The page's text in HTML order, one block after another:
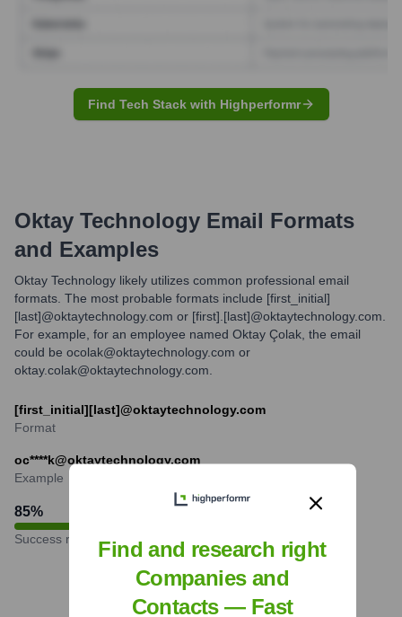
Find Tech Stack with Highperformr
Oktay Technology Email Formats
and Examples
Oktay Technology likely utilizes common professional email
formats. The most probable formats include [first_initial]
[last]@oktaytechnology.com or [first].[last]@oktaytechnology.com.
For example, for an employee named Oktay Çolak, the email
could be ocolak@oktaytechnology.com or
oktay.colak@oktaytechnology.com.
[first_initial][last]@oktaytechnology.com
Format
oc****k@oktaytechnology.com
Example
85%
Success rate
Find and research right
Companies and
Contacts — Fast